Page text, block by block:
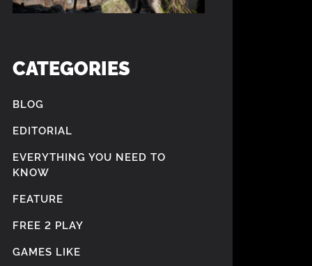
CATEGORIES
BLOG
EDITORIAL
EVERYTHING YOU NEED TO
KNOW
FEATURE
FREE 2 PLAY
GAMES LIKE